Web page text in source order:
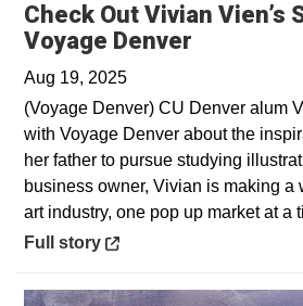
Check Out Vivian Vien’s
Voyage Denver
Aug 19, 2025
(Voyage Denver) CU Denver alum
with Voyage Denver about the
her father to pursue studying
business owner, Vivian is making a
art industry, one pop up market at a
Opens in a new window
Full story